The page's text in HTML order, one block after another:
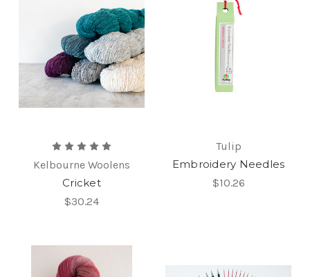
Kelbourne Woolens
Cricket
$30.24
Tulip
Embroidery Needles
$10.26